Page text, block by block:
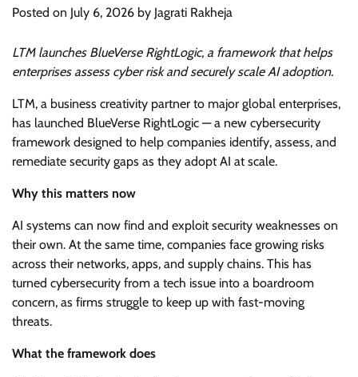
Posted on July 6, 2026 by Jagrati Rakheja
LTM launches BlueVerse RightLogic, a framework that helps
enterprises assess cyber risk and securely scale AI adoption.
LTM, a business creativity partner to major global enterprises,
has launched BlueVerse RightLogic — a new cybersecurity
framework designed to help companies identify, assess, and
remediate security gaps as they adopt AI at scale.
Why this matters now
AI systems can now find and exploit security weaknesses on
their own. At the same time, companies face growing risks
across their networks, apps, and supply chains. This has
turned cybersecurity from a tech issue into a boardroom
concern, as firms struggle to keep up with fast-moving
threats.
What the framework does